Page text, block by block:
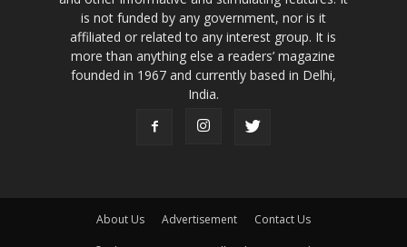
is not funded by any government, nor is it
affiliated or related to any interest group. It is
more than anything else a readers’ magazine
founded in 1967 and currently based in Delhi,
India.
About Us Advertisement Contact Us